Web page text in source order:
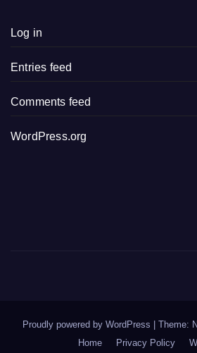
Log in
Entries feed
Comments feed
WordPress.org
Proudly powered by WordPress Theme:
Home
Privacy Policy